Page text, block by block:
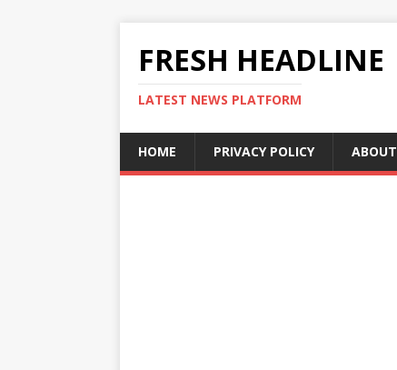
FRESH HEADLINE
LATEST NEWS PLATFORM
HOME PRIVACY POLICY ABOUT